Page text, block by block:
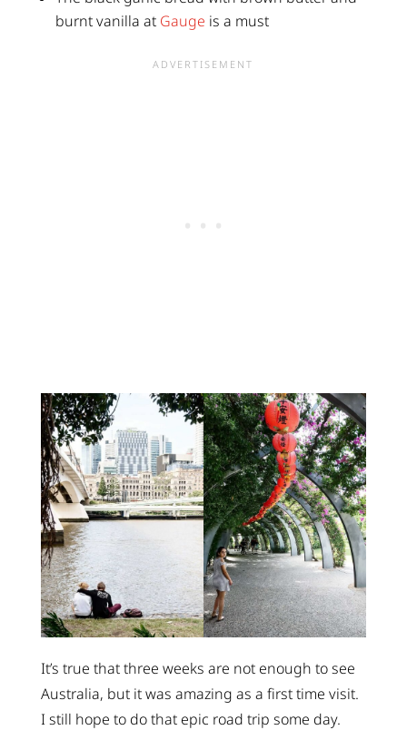
burnt vanilla at Gauge is a must
It’s true that three weeks are not enough to see
Australia, but it was amazing as a first time visit.
I still hope to do that epic road trip some day.